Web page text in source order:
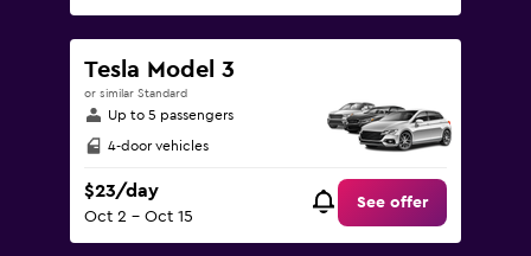
Tesla Model 3
or similar Standard
Up to 5 passengers
4-door vehicles
$23/day
Oct 2 - Oct 15
See offer